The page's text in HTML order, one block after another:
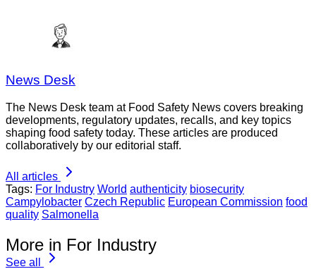
News Desk
The News Desk team at Food Safety News covers breaking
developments, regulatory updates, recalls, and key topics
shaping food safety today. These articles are produced
collaboratively by our editorial staff.
All articles
Tags: For Industry World authenticity biosecurity
Campylobacter Czech Republic European Commission food
quality Salmonella
More in For Industry
See all